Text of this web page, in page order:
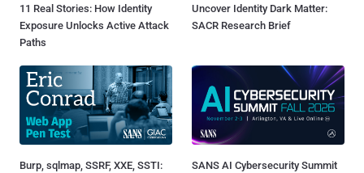
11 Real Stories: How Identity
Exposure Unlocks Active Attack
Paths
Uncover Identity Dark Matter:
SACR Research Brief
Burp, sqlmap, SSRF, XXE, SSTI:
SANS AI Cybersecurity Summit